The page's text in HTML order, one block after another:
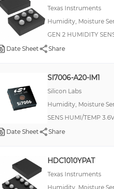
2C(LSB)
3 %
4.5 %
±1.5C(MAX)(LSB)
±1C/±3C(MAX)(LSB)
±2 %RH
±2%RH/±0.3C(LSB)
±2C(LSB)
±3%RH/±0.2C(LSB)
Texas Instruments
Humidity, Moisture
GEN 2 HUMIDITY
Date Sheet
Share
SI7006-A20-IM1
Silicon Labs
Humidity, Moisture
SENS HUMI/TEMP
Date Sheet
Share
HDC1010YPAT
Texas Instruments
Humidity, Moisture